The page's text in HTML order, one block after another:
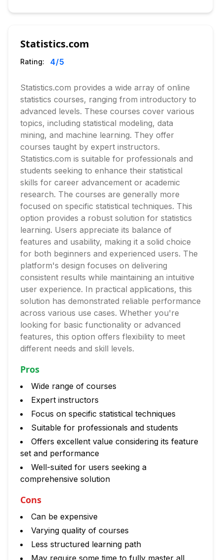
Statistics.com
Rating: 4/5
Statistics.com provides a wide array of online
statistics courses, ranging from introductory to
advanced levels. These courses cover various
topics, including statistical modeling, data
mining, and machine learning. They offer
courses taught by expert instructors.
Statistics.com is suitable for professionals and
students seeking to enhance their statistical
skills for career advancement or academic
research. The courses are generally more
focused on specific statistical techniques. This
option provides a robust solution for statistics
learning. Users appreciate its balance of
features and usability, making it a solid choice
for both beginners and experienced users. The
platform's design focuses on delivering
consistent results while maintaining an intuitive
user experience. In practical applications, this
solution has demonstrated reliable performance
across various use cases. Whether you're
looking for basic functionality or advanced
features, this option offers flexibility to meet
different needs and skill levels.
Pros
Wide range of courses
Expert instructors
Focus on specific statistical techniques
Suitable for professionals and students
Offers excellent value considering its feature
set and performance
Well-suited for users seeking a
comprehensive solution
Cons
Can be expensive
Varying quality of courses
Less structured learning path
May require some time to fully master all